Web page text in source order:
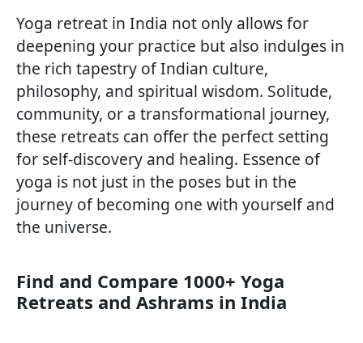
Yoga retreat in India not only allows for
deepening your practice but also indulges in
the rich tapestry of Indian culture,
philosophy, and spiritual wisdom. Solitude,
community, or a transformational journey,
these retreats can offer the perfect setting
for self-discovery and healing. Essence of
yoga is not just in the poses but in the
journey of becoming one with yourself and
the universe.
Find and Compare 1000+ Yoga
Retreats and Ashrams in India